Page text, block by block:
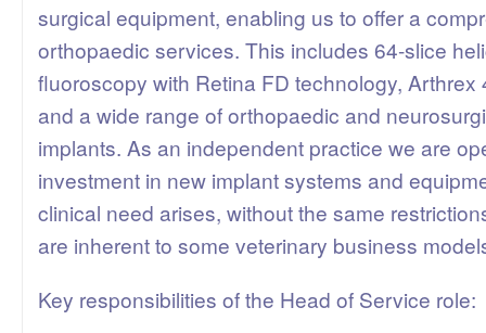
surgical equipment, enabling us to offer a
orthopaedic services. This includes 64-slice
fluoroscopy with Retina FD technology,
and a wide range of orthopaedic and
implants. As an independent practice we are
investment in new implant systems and
clinical need arises, without the same
are inherent to some veterinary business
Key responsibilities of the Head of Service role: